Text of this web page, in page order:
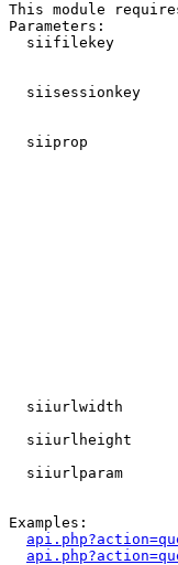
This module
Parameters:
siifilekey
siisessionkey
siiprop
siiurlwidth
siiurlheight
siiurlparam
Examples: